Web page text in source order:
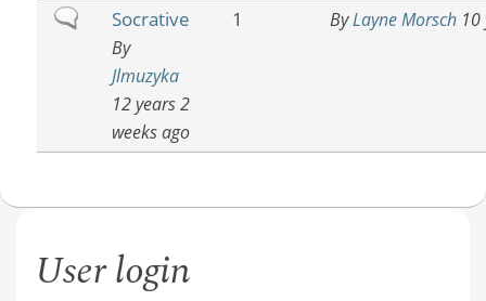
NormalSocrative
By
Jlmuzyka
12 years 2
weeks ago
1 ByLayne Morsch10
User login